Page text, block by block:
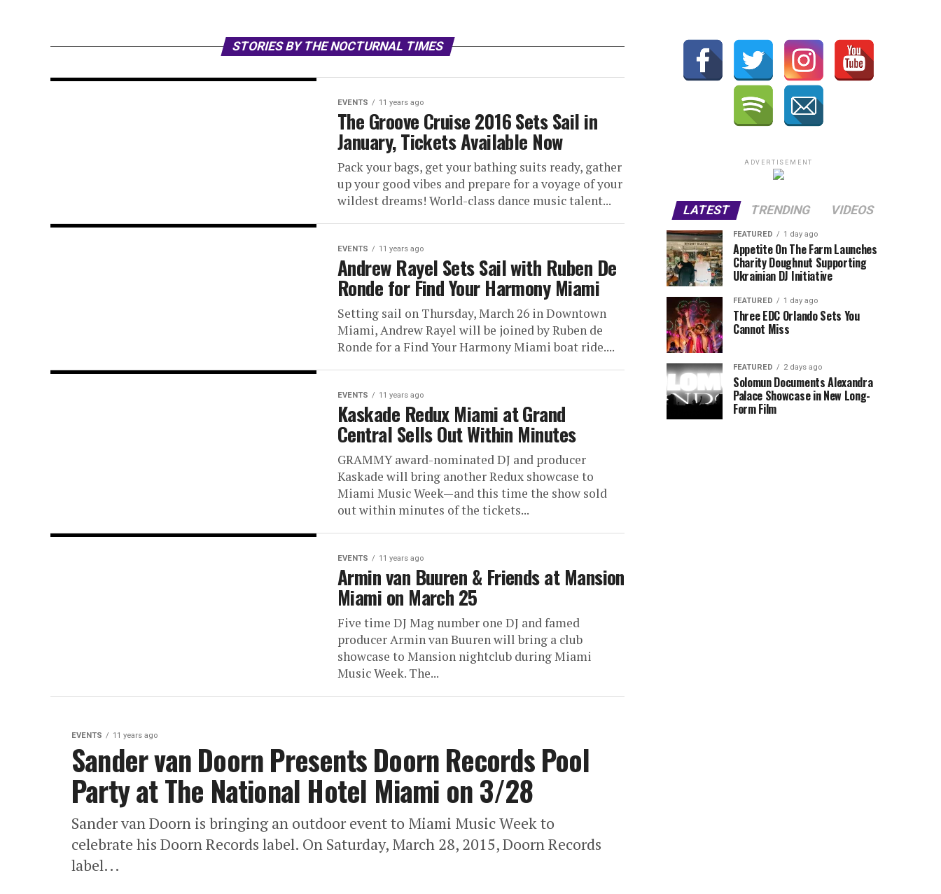
STORIES BY THE NOCTURNAL TIMES
EVENTS 11 years ago
The Groove Cruise 2016 Sets Sail in
January, Tickets Available Now
Pack your bags, get your bathing suits ready, gather
up your good vibes and prepare for a voyage of your
wildest dreams! World-class dance music talent...
EVENTS 11 years ago
Andrew Rayel Sets Sail with Ruben De
Ronde for Find Your Harmony Miami
Setting sail on Thursday, March 26 in Downtown
Miami, Andrew Rayel will be joined by Ruben de
Ronde for a Find Your Harmony Miami boat ride....
EVENTS 11 years ago
Kaskade Redux Miami at Grand
Central Sells Out Within Minutes
GRAMMY award-nominated DJ and producer
Kaskade will bring another Redux showcase to
Miami Music Week—and this time the show sold
out within minutes of the tickets...
EVENTS 11 years ago
Armin van Buuren & Friends at Mansion
Miami on March 25
Five time DJ Mag number one DJ and famed
producer Armin van Buuren will bring a club
showcase to Mansion nightclub during Miami
Music Week. The...
EVENTS 11 years ago
Sander van Doorn Presents Doorn Records Pool
Party at The National Hotel Miami on 3/28
Sander van Doorn is bringing an outdoor event to Miami Music Week to
celebrate his Doorn Records label. On Saturday, March 28, 2015, Doorn Records
label...
ADVERTISEMENT
LATEST TRENDING VIDEOS
FEATURED 1 day ago
Appetite On The Farm Launches
Charity Doughnut Supporting
Ukrainian DJ Initiative
FEATURED 1 day ago
Three EDC Orlando Sets You
Cannot Miss
FEATURED 2 days ago
Solomun Documents Alexandra
Palace Showcase in New Long-
Form Film